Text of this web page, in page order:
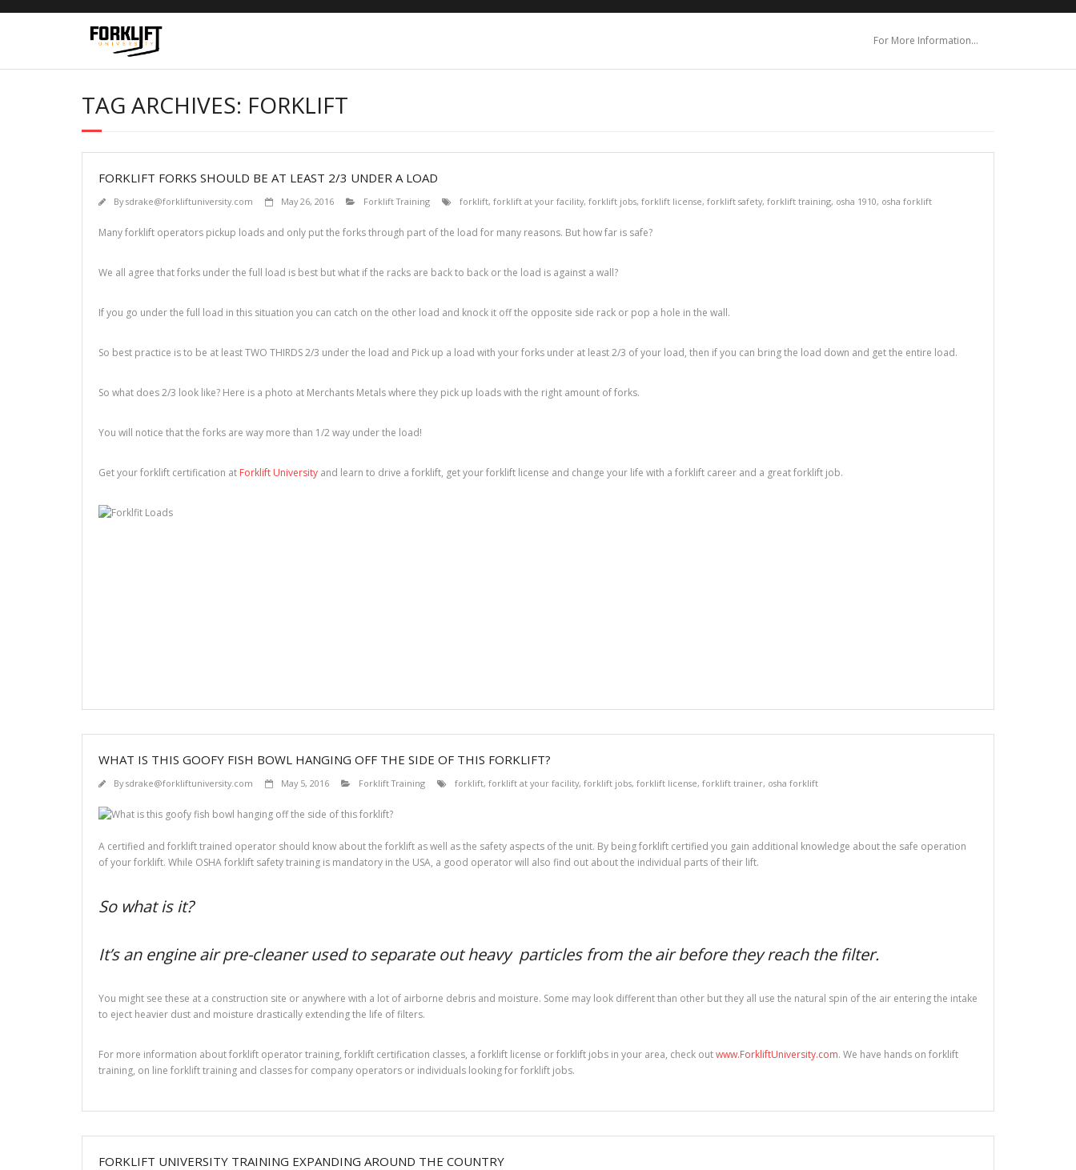
For More Information…
TAG ARCHIVES: FORKLIFT
FORKLIFT FORKS SHOULD BE AT LEAST 2/3 UNDER A LOAD
Bysdrake@forkliftuniversity.com May 26, 2016 Forklift Training forklift, forklift at your facility, forklift jobs, forklift license, forklift safety, forklift training, osha 1910, osha forklift
Many forklift operators pickup loads and only put the forks through part of the load for many reasons. But how far is safe?
We all agree that forks under the full load is best but what if the racks are back to back or the load is against a wall?
If you go under the full load in this situation you can catch on the other load and knock it off the opposite side rack or pop a hole in the wall.
So best practice is to be at least TWO THIRDS 2/3 under the load and Pick up a load with your forks under at least 2/3 of your load, then if you can bring the load down and get the entire load.
So what does 2/3 look like? Here is a photo at Merchants Metals where they pick up loads with the right amount of forks.
You will notice that the forks are way more than 1/2 way under the load!
Get your forklift certification at Forklift University and learn to drive a forklift, get your forklift license and change your life with a forklift career and a great forklift job.
WHAT IS THIS GOOFY FISH BOWL HANGING OFF THE SIDE OF THIS FORKLIFT?
Bysdrake@forkliftuniversity.com May 5, 2016 Forklift Training forklift, forklift at your facility, forklift jobs, forklift license, forklift trainer, osha forklift
A certified and forklift trained operator should know about the forklift as well as the safety aspects of the unit. By being forklift certified you gain additional knowledge about the safe operation
of your forklift. While OSHA forklift safety training is mandatory in the USA, a good operator will also find out about the individual parts of their lift.
So what is it?
It’s an engine air pre-cleaner used to separate out heavy particles from the air before they reach the filter.
You might see these at a construction site or anywhere with a lot of airborne debris and moisture. Some may look different than other but they all use the natural spin of the air entering the intake
to eject heavier dust and moisture drastically extending the life of filters.
For more information about forklift operator training, forklift certification classes, a forklift license or forklift jobs in your area, check outwww.ForkliftUniversity.com. We have hands on forklift
training, on line forklift training and classes for company operators or individuals looking for forklift jobs.
FORKLIFT UNIVERSITY TRAINING EXPANDING AROUND THE COUNTRY